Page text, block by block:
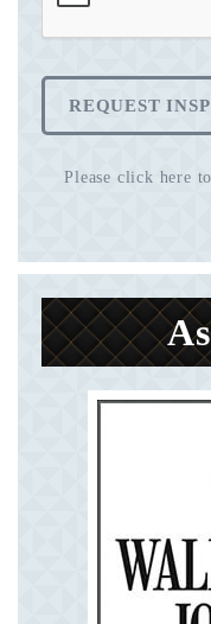
REQUEST
Please click here